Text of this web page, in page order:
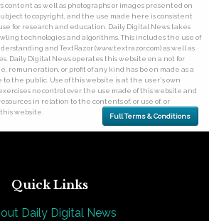
content as well as photographs or images presented on
to copyright, and the use made here is consistent
for research and education. Daily Digital News takes
technologies and algorithms. This includes the use of
and TextRazor (www.textrazor.com) as well as
Daily Digital News operates this website on a not for
remuneration, or profit of any kind has been made as a
the public. Use of this website is at the user's own
no control over the use made of this website and
in relation to the contents of, or use of, or
website.
Full Terms & Conditions
Quick Links
Daily Digital News